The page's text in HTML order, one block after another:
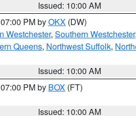
Issued: 10:00 AM
PM byOKX (DW)
Westchester, Southern Westchester,
Queens, Northwest Suffolk,
Issued: 10:00 AM
PM by BOX (FT)
Issued: 10:00 AM